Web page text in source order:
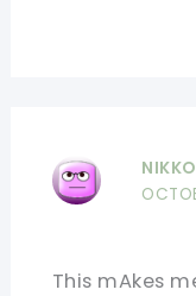
This mAkes